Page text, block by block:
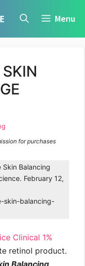
Menu
for purchases
Skin Balancing
February 12,
skin-balancing-
Clinical 1%
retinol product.
Balancing